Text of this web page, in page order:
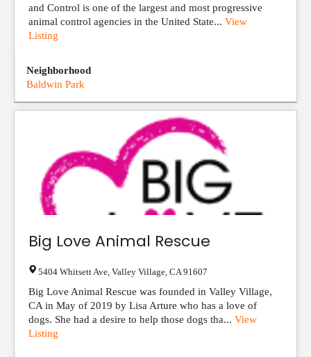
and Control is one of the largest and most progressive
animal control agencies in the United State... View
Listing
Neighborhood
Baldwin Park
Big Love Animal Rescue
5404 Whitsett Ave Valley Village CA 91607
Big Love Animal Rescue was founded in Valley Village,
CA in May of 2019 by Lisa Arture who has a love of
dogs. She had a desire to help those dogs tha... View
Listing